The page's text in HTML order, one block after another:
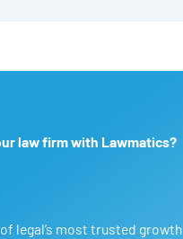
law firm with Lawmatics?
legal’s most trusted growth